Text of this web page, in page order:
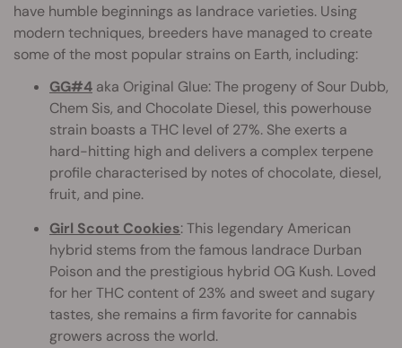
have humble beginnings as landrace varieties. Using
modern techniques, breeders have managed to create
some of the most popular strains on Earth, including:
GG#4 aka Original Glue: The progeny of Sour Dubb,
Chem Sis, and Chocolate Diesel, this powerhouse
strain boasts a THC level of 27%. She exerts a
hard-hitting high and delivers a complex terpene
profile characterised by notes of chocolate, diesel,
fruit, and pine.
Girl Scout Cookies: This legendary American
hybrid stems from the famous landrace Durban
Poison and the prestigious hybrid OG Kush. Loved
for her THC content of 23% and sweet and sugary
tastes, she remains a firm favorite for cannabis
growers across the world.